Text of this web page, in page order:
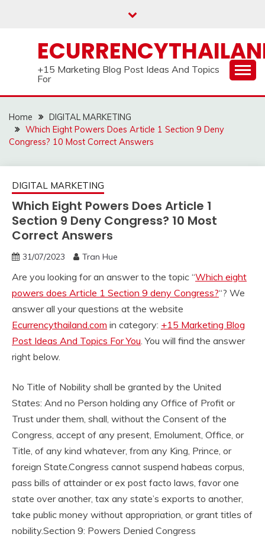
+15 Marketing Blog Post Ideas And Topics
For
Home
DIGITAL MARKETING
Which Eight Powers Does Article 1 Section 9 Deny
Congress? 10 Most Correct Answers
DIGITAL MARKETING
Which Eight Powers Does Article 1
Section 9 Deny Congress? 10 Most
Correct Answers
31/07/2023 Tran Hue
Are you looking for an answer to the topic “Which eight
powers does Article 1 Section 9 deny Congress?“? We
answer all your questions at the website
Ecurrencythailand.com in category: +15 Marketing Blog
Post Ideas And Topics For You. You will find the answer
right below.
No Title of Nobility shall be granted by the United
States: And no Person holding any Office of Profit or
Trust under them, shall, without the Consent of the
Congress, accept of any present, Emolument, Office, or
Title, of any kind whatever, from any King, Prince, or
foreign State.Congress cannot suspend habeas corpus,
pass bills of attainder or ex post facto laws, favor one
state over another, tax any state’s exports to another,
take public money without appropriation, or grant titles of
nobility.Section 9: Powers Denied Congress